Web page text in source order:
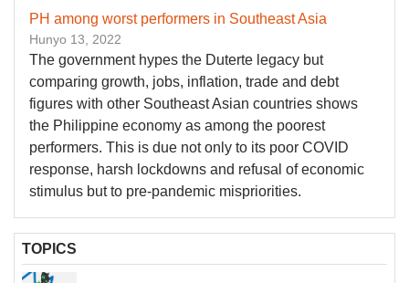
PH among worst performers in Southeast Asia
Hunyo 13, 2022
The government hypes the Duterte legacy but
comparing growth, jobs, inflation, trade and debt
figures with other Southeast Asian countries shows
the Philippine economy as among the poorest
performers. This is due not only to its poor COVID
response, harsh lockdowns and refusal of economic
stimulus but to pre-pandemic mispriorities.
TOPICS